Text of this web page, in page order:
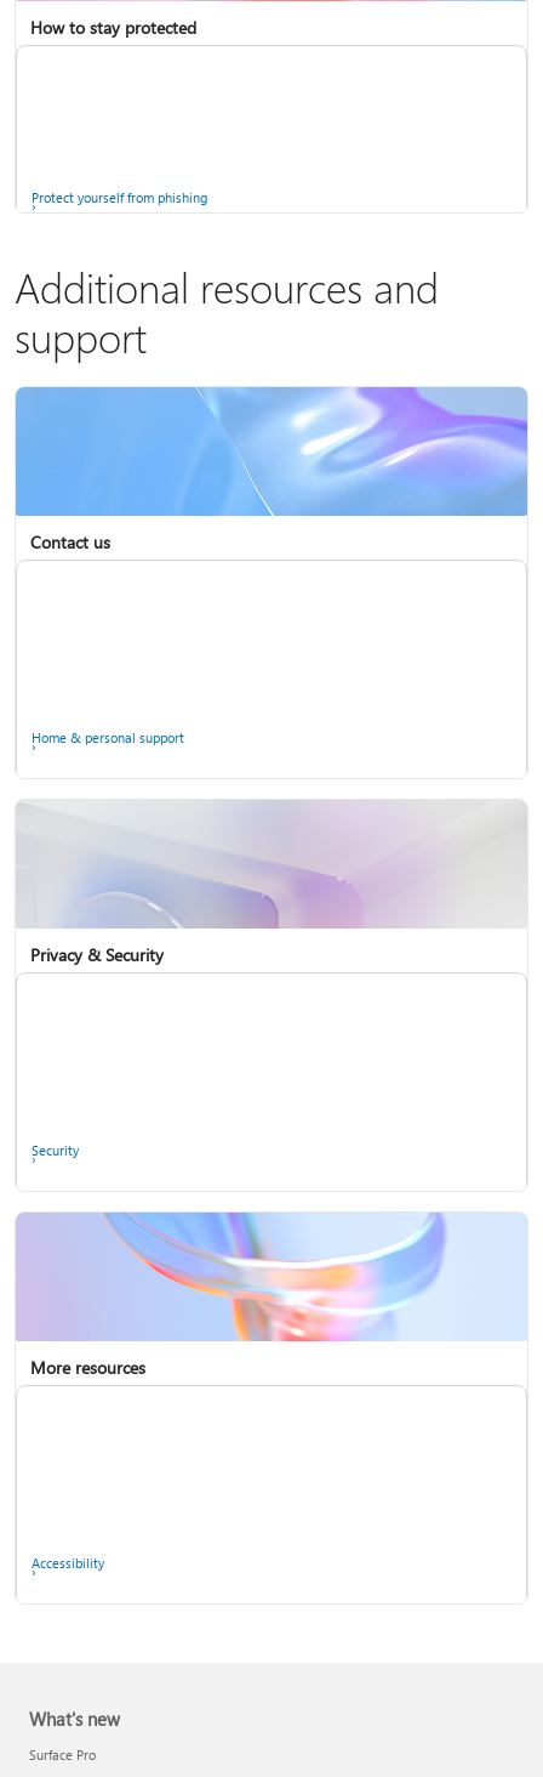
Screen mirroring and projecting to your PC or wireless display
How to stay protected
Protect yourself from phishing
Additional resources and
support
Contact us
Home & personal support
Privacy & Security
Security
More resources
Accessibility
What's new
Surface Pro